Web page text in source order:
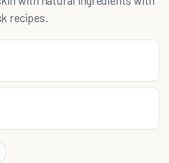
recipes.